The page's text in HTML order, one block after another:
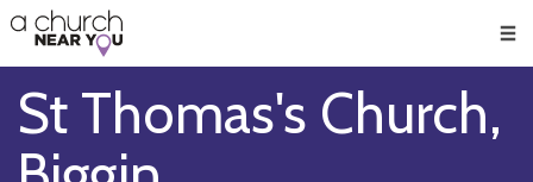
👏
😇
❤️
🥧
👋
St Thomas's Church,